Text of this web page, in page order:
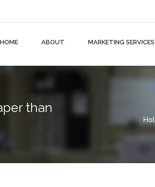
HOME ABOUT MARKETING SERVICES
than